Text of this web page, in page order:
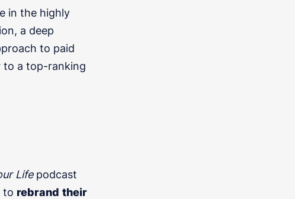
in the highly
a deep
to paid
to a top-ranking
Lifepodcast
to rebrand their